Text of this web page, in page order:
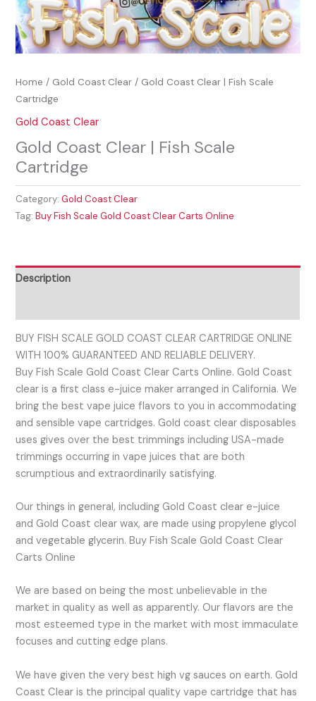
Home / Gold Coast Clear / Gold Coast Clear | Fish Scale
Cartridge
Gold Coast Clear
Gold Coast Clear | Fish Scale
Cartridge
Category:Gold Coast Clear
Tag:Buy Fish Scale Gold Coast Clear Carts Online
Description
BUY FISH SCALE GOLD COAST CLEAR CARTRIDGE ONLINE
WITH 100% GUARANTEED AND RELIABLE DELIVERY.
Buy Fish Scale Gold Coast Clear Carts Online. Gold Coast
clear is a first class e-juice maker arranged in California. We
bring the best vape juice flavors to you in accommodating
and sensible vape cartridges. Gold coast clear disposables
uses gives over the best trimmings including USA-made
trimmings occurring in vape juices that are both
scrumptious and extraordinarily satisfying.
Our things in general, including Gold Coast clear e-juice
and Gold Coast clear wax, are made using propylene glycol
and vegetable glycerin. Buy Fish Scale Gold Coast Clear
Carts Online
We are based on being the most unbelievable in the
market in quality as well as apparently. Our flavors are the
most esteemed type in the market with most immaculate
focuses and cutting edge plans.
We have given the very best high vg sauces on earth. Gold
Coast Clear is the principal quality vape cartridge that has